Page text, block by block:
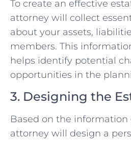
To create an effective
attorney will collect
about your assets,
members. This
helps identify potential
opportunities in the
3. Designing the
Based on the information
attorney will design a